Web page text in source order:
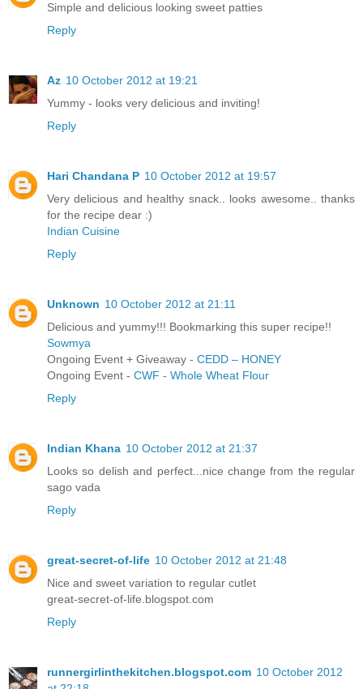
Simple and delicious looking sweet patties
Reply
Az 10 October 2012 at 19:21
Yummy - looks very delicious and inviting!
Reply
Hari Chandana P 10 October 2012 at 19:57
Very delicious and healthy snack.. looks awesome.. thanks
for the recipe dear :)
Indian Cuisine
Reply
Unknown 10 October 2012 at 21:11
Delicious and yummy!!! Bookmarking this super recipe!!
Sowmya
Ongoing Event + Giveaway - CEDD – HONEY
Ongoing Event - CWF - Whole Wheat Flour
Reply
Indian Khana 10 October 2012 at 21:37
Looks so delish and perfect...nice change from the regular
sago vada
Reply
great-secret-of-life 10 October 2012 at 21:48
Nice and sweet variation to regular cutlet
great-secret-of-life.blogspot.com
Reply
runnergirlinthekitchen.blogspot.com 10 October 2012